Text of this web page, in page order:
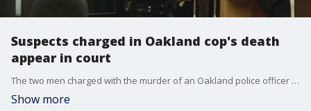
Suspects charged in Oakland cop's death
appear in court
The two men charged with the murder of an Oakland police officer made their first appearance in court on Thursday. The attorney for the alleged shooter reminded the public that the D.A. has to prove her client guilty beyond a reasonable doubt.
Show more